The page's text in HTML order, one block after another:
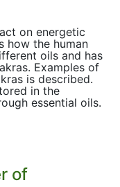
on energetic
how the human
oils and has
Examples of
is described.
in the
essential oils.
of